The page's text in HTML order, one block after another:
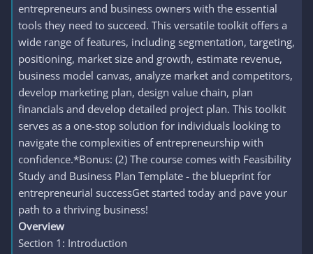
entrepreneurs and business owners with the essential
tools they need to succeed. This versatile toolkit offers a
wide range of features, including segmentation, targeting,
positioning, market size and growth, estimate revenue,
business model canvas, analyze market and competitors,
develop marketing plan, design value chain, plan
financials and develop detailed project plan. This toolkit
serves as a one-stop solution for individuals looking to
navigate the complexities of entrepreneurship with
confidence.*Bonus: (2) The course comes with Feasibility
Study and Business Plan Template - the blueprint for
entrepreneurial successGet started today and pave your
path to a thriving business!
Overview
Section 1: Introduction